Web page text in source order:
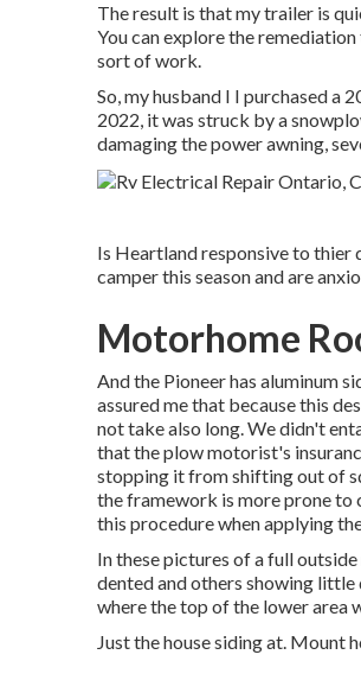
The result is that my trailer is
You can explore the
sort of work.
So, my husband I I purchased a
2022, it was struck by a
damaging the power awning,
Is Heartland responsive to thier
camper this season and are
Motorhome
And the Pioneer has aluminum
assured me that because this
not take also long. We didn't
that the plow motorist's
stopping it from shifting out of
the framework is more prone to
this procedure when applying
In these pictures of a full
dented and others showing
where the top of the lower area
Just the house siding at. Mount